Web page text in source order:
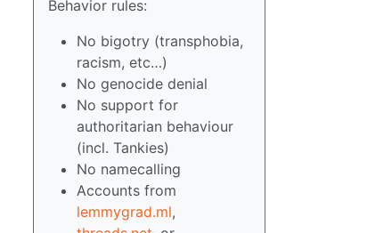
Behavior rules:
No bigotry (transphobia,
racism, etc…)
No genocide denial
No support for
authoritarian behaviour
(incl. Tankies)
No namecalling
Accounts from
lemmygrad.ml,